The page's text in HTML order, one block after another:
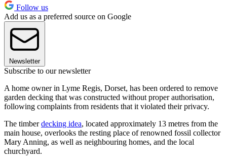
Follow us
Add us as a preferred source on Google
Newsletter
Subscribe to our newsletter
A home owner in Lyme Regis, Dorset, has been ordered to remove
garden decking that was constructed without proper authorisation,
following complaints from residents that it violated their privacy.
The timberdecking idea, located approximately 13 metres from the
main house, overlooks the resting place of renowned fossil collector
Mary Anning, as well as neighbouring homes, and the local
churchyard.